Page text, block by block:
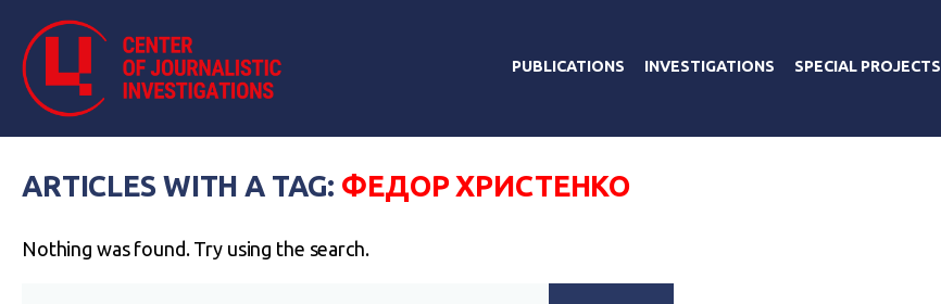
PUBLICATIONS INVESTIGATIONS SPECIAL PROJECTS
ARTICLES WITH A TAG: ФЕДОР ХРИСТЕНКО
Nothing was found. Try using the search.